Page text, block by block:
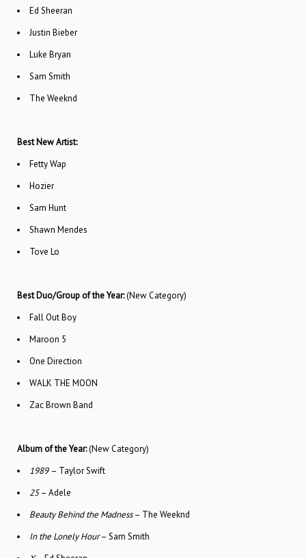
Ed Sheeran
Justin Bieber
Luke Bryan
Sam Smith
The Weeknd
Best New Artist:
Fetty Wap
Hozier
Sam Hunt
Shawn Mendes
Tove Lo
Best Duo/Group of the Year:(New Category)
Fall Out Boy
Maroon 5
One Direction
WALK THE MOON
Zac Brown Band
Album of the Year:(New Category)
1989 – Taylor Swift
25– Adele
Beauty Behind the Madness– The Weeknd
In the Lonely Hour– Sam Smith